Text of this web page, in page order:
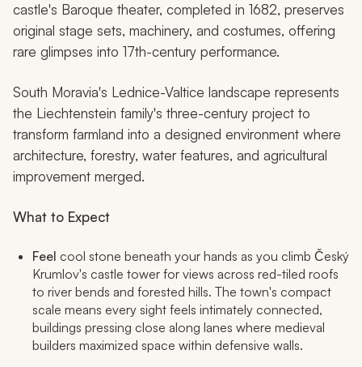
castle's Baroque theater, completed in 1682, preserves
original stage sets, machinery, and costumes, offering
rare glimpses into 17th-century performance.
South Moravia's Lednice-Valtice landscape represents
the Liechtenstein family's three-century project to
transform farmland into a designed environment where
architecture, forestry, water features, and agricultural
improvement merged.
What to Expect
Feel cool stone beneath your hands as you climb Český
Krumlov's castle tower for views across red-tiled roofs
to river bends and forested hills. The town's compact
scale means every sight feels intimately connected,
buildings pressing close along lanes where medieval
builders maximized space within defensive walls.